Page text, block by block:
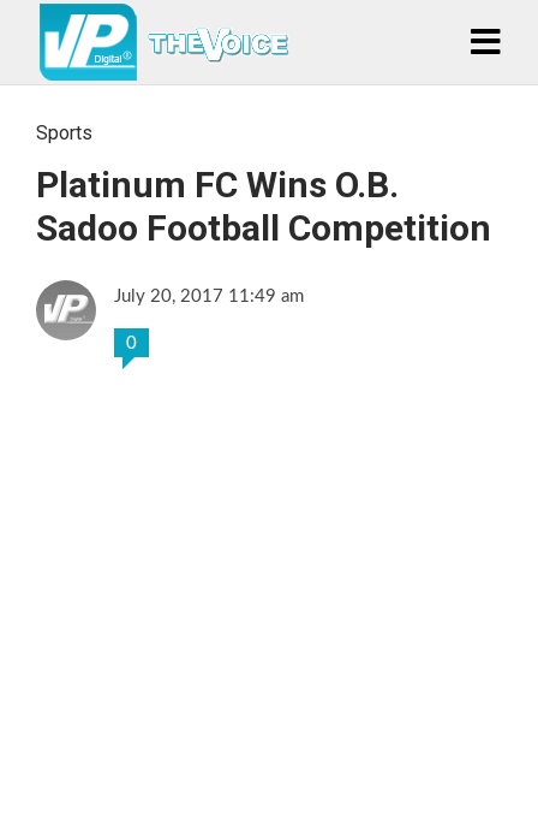
Sports
Platinum FC Wins O.B.
Sadoo Football Competition
July 20, 2017 11:49 am
0